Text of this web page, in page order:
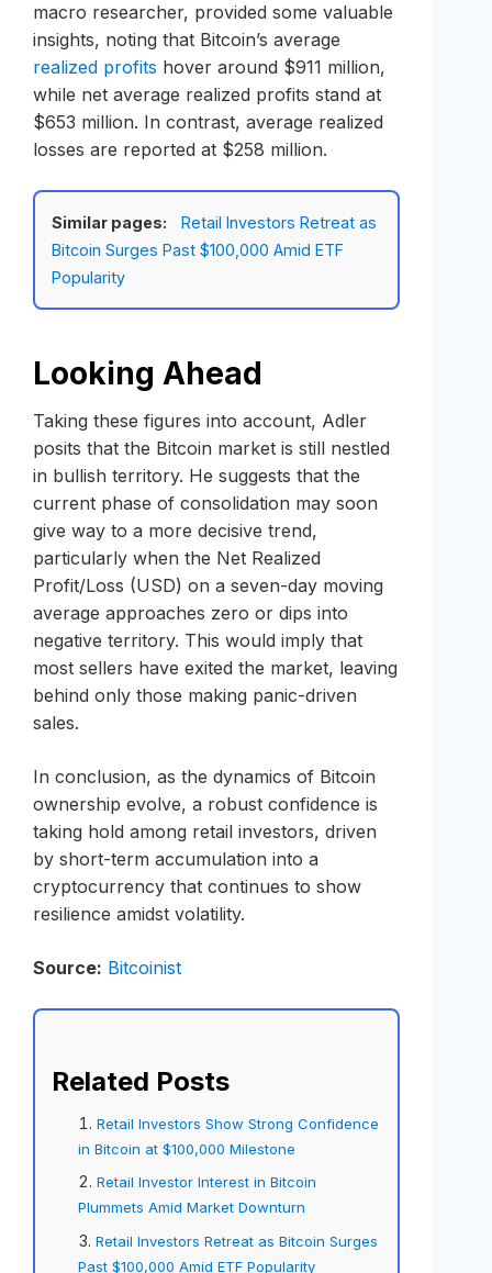
macro researcher, provided some valuable
insights, noting that Bitcoin’s average
realized profits hover around $911 million,
while net average realized profits stand at
$653 million. In contrast, average realized
losses are reported at $258 million.
Similar pages:
Retail Investors Retreat as
Bitcoin Surges Past $100,000 Amid ETF
Popularity
Looking Ahead
Taking these figures into account, Adler
posits that the Bitcoin market is still nestled
in bullish territory. He suggests that the
current phase of consolidation may soon
give way to a more decisive trend,
particularly when the Net Realized
Profit/Loss (USD) on a seven-day moving
average approaches zero or dips into
negative territory. This would imply that
most sellers have exited the market, leaving
behind only those making panic-driven
sales.
In conclusion, as the dynamics of Bitcoin
ownership evolve, a robust confidence is
taking hold among retail investors, driven
by short-term accumulation into a
cryptocurrency that continues to show
resilience amidst volatility.
Source: Bitcoinist
Related Posts
Retail Investors Show Strong Confidence
in Bitcoin at $100,000 Milestone
Retail Investor Interest in Bitcoin
Plummets Amid Market Downturn
Retail Investors Retreat as Bitcoin Surges
Past $100,000 Amid ETF Popularity